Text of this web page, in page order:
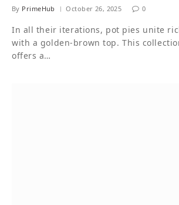
By PrimeHub October 26, 2025 0
In all their iterations, pot pies unite
with a golden-brown top. This
offers a…